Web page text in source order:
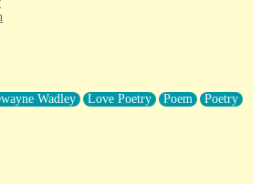
Ask
About Someone Unexpectedly With
Wadley Love Poetry Poem
Poetry